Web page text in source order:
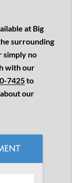
at Big
surrounding
simply no
with our
7425to
our